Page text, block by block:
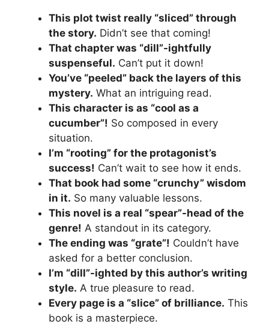
This plot twist really “sliced” through
the story. Didn’t see that coming!
That chapter was “dill”-ightfully
suspenseful. Can’t put it down!
You’ve “peeled” back the layers of this
mystery. What an intriguing read.
This character is as “cool as a
cucumber”! So composed in every
situation.
I’m “rooting” for the protagonist’s
success! Can’t wait to see how it ends.
That book had some “crunchy” wisdom
in it. So many valuable lessons.
This novel is a real “spear”-head of the
genre! A standout in its category.
The ending was “grate”! Couldn’t have
asked for a better conclusion.
I’m “dill”-ighted by this author’s writing
style. A true pleasure to read.
Every page is a “slice” of brilliance. This
book is a masterpiece.